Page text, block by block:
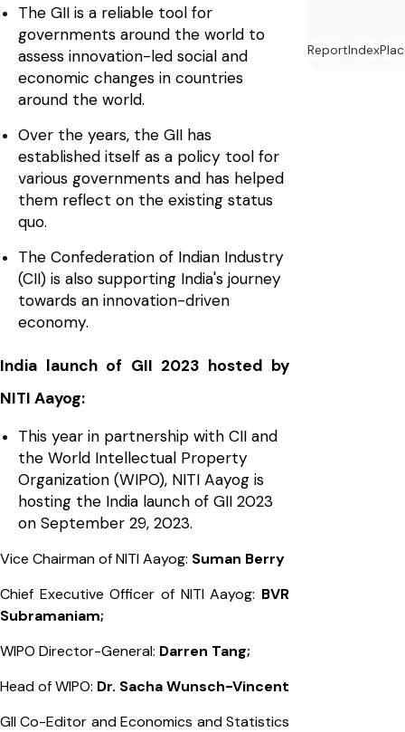
The GII is a reliable tool for
governments around the world to
assess innovation-led social and
economic changes in countries
around the world.
Over the years, the GII has
established itself as a policy tool for
various governments and has helped
them reflect on the existing status
quo.
The Confederation of Indian Industry
(CII) is also supporting India's journey
towards an innovation-driven
economy.
India launch of GII 2023 hosted by
NITI Aayog:
This year in partnership with CII and
the World Intellectual Property
Organization (WIPO), NITI Aayog is
hosting the India launch of GII 2023
on September 29, 2023.
Vice Chairman of NITI Aayog: Suman Berry
Chief Executive Officer of NITI Aayog: BVR
Subramaniam;
WIPO Director-General: Darren Tang;
Head of WIPO: Dr. Sacha Wunsch-Vincent
GII Co-Editor and Economics and Statistics
ReportIndex